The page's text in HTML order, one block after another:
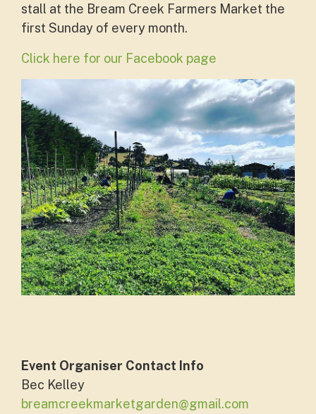
stall at the Bream Creek Farmers Market the
first Sunday of every month.
Click here for our Facebook page
Event Organiser Contact Info
Bec Kelley
breamcreekmarketgarden@gmail.com